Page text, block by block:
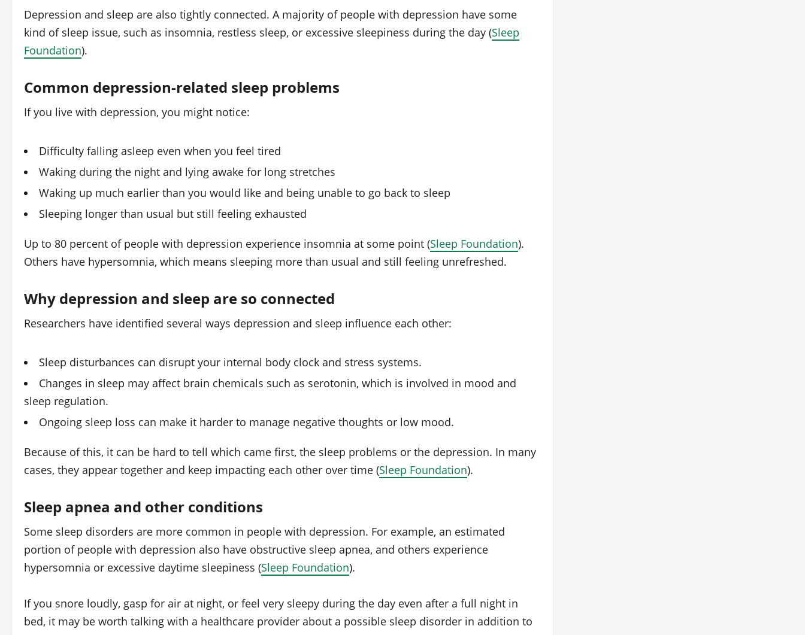
Depression and sleep are also tightly connected. A majority of people with depression have some
kind of sleep issue, such as insomnia, restless sleep, or excessive sleepiness during the day (Sleep
Foundation).
Common depression-related sleep problems
If you live with depression, you might notice:
Difficulty falling asleep even when you feel tired
Waking during the night and lying awake for long stretches
Waking up much earlier than you would like and being unable to go back to sleep
Sleeping longer than usual but still feeling exhausted
Up to 80 percent of people with depression experience insomnia at some point (Sleep Foundation).
Others have hypersomnia, which means sleeping more than usual and still feeling unrefreshed.
Why depression and sleep are so connected
Researchers have identified several ways depression and sleep influence each other:
Sleep disturbances can disrupt your internal body clock and stress systems.
Changes in sleep may affect brain chemicals such as serotonin, which is involved in mood and
sleep regulation.
Ongoing sleep loss can make it harder to manage negative thoughts or low mood.
Because of this, it can be hard to tell which came first, the sleep problems or the depression. In many
cases, they appear together and keep impacting each other over time (Sleep Foundation).
Sleep apnea and other conditions
Some sleep disorders are more common in people with depression. For example, an estimated
portion of people with depression also have obstructive sleep apnea, and others experience
hypersomnia or excessive daytime sleepiness (Sleep Foundation).
If you snore loudly, gasp for air at night, or feel very sleepy during the day even after a full night in
bed, it may be worth talking with a healthcare provider about a possible sleep disorder in addition to